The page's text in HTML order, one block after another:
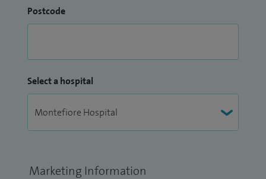
Postcode
Select a hospital
Marketing Information